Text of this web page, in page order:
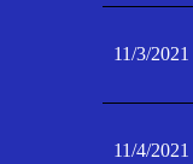
11/3/2021
11/4/2021